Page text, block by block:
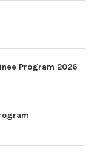
Program 2026